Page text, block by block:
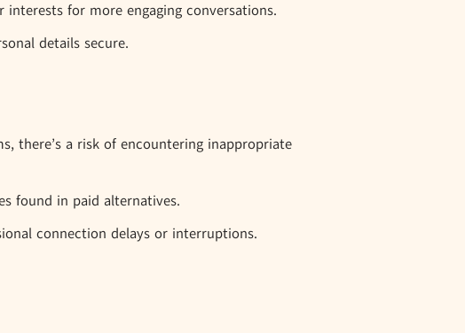
for more engaging conversations.
details secure.
there’s a risk of encountering inappropriate
found in paid alternatives.
connection delays or interruptions.